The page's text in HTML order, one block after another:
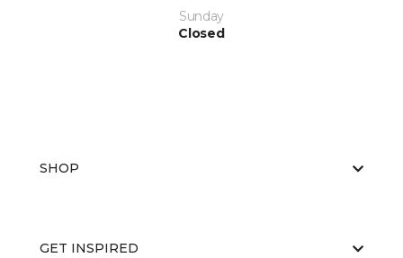
Sunday
Closed
SHOP
GET INSPIRED